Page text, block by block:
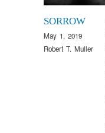
SORROW
May 1, 2019
Robert T. Muller